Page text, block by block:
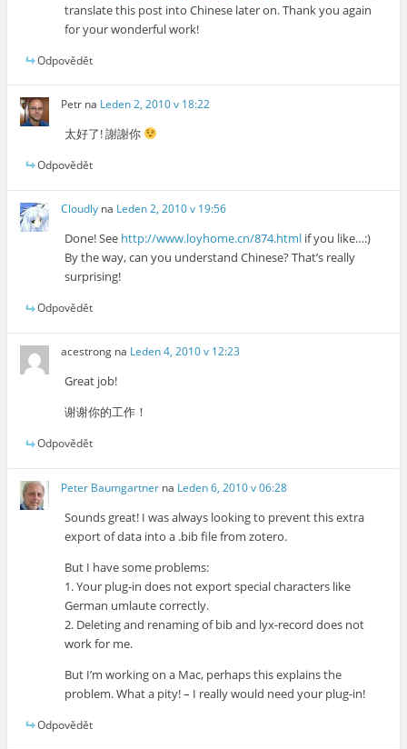
translate this post into Chinese later on. Thank you again
for your wonderful work!
Odpovědět
Petr na Leden 2, 2010 v 18:22
太好了! 謝謝你
Odpovědět
Cloudly na Leden 2, 2010 v 19:56
Done! See http://www.loyhome.cn/874.html if you like…:)
By the way, can you understand Chinese? That’s really
surprising!
Odpovědět
acestrong na Leden 4, 2010 v 12:23
Great job!
谢谢你的工作！
Odpovědět
Peter Baumgartner na Leden 6, 2010 v 06:28
Sounds great! I was always looking to prevent this extra
export of data into a .bib file from zotero.
But I have some problems:
1. Your plug-in does not export special characters like
German umlaute correctly.
2. Deleting and renaming of bib and lyx-record does not
work for me.
But I’m working on a Mac, perhaps this explains the
problem. What a pity! – I really would need your plug-in!
Odpovědět